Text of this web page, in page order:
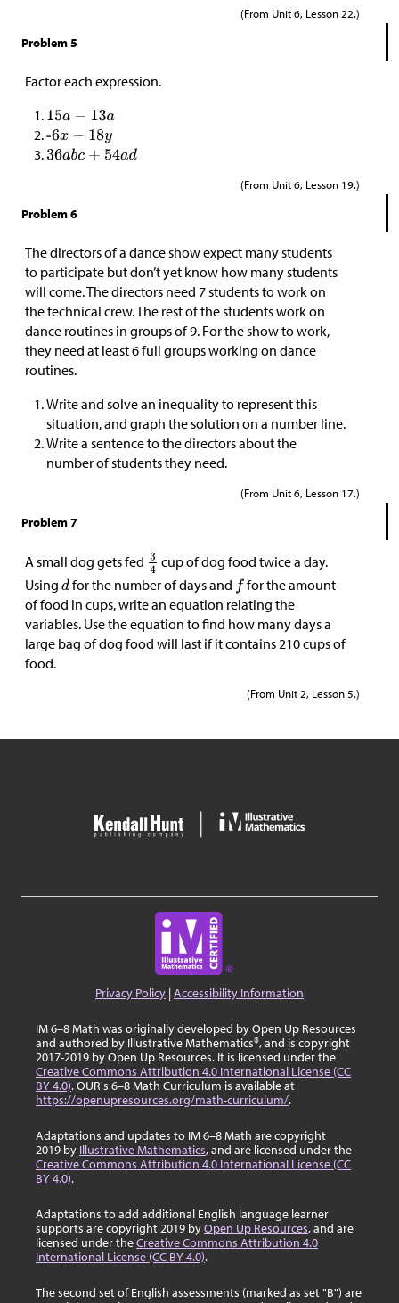
(From Unit 6, Lesson 22.)
Problem 5
Factor each expression.
(From Unit 6, Lesson 19.)
Problem 6
The directors of a dance show expect many students
to participate but don’t yet know how many students
will come. The directors need 7 students to work on
the technical crew. The rest of the students work on
dance routines in groups of 9. For the show to work,
they need at least 6 full groups working on dance
routines.
Write and solve an inequality to represent this
situation, and graph the solution on a number line.
Write a sentence to the directors about the
number of students they need.
(From Unit 6, Lesson 17.)
Problem 7
A small dog gets fed
cup of dog food twice a day.
Using
for the number of days and
for the amount
of food in cups, write an equation relating the
variables. Use the equation to find how many days a
large bag of dog food will last if it contains 210 cups of
food.
(From Unit 2, Lesson 5.)
Privacy Policy |Accessibility Information
IM 6–8 Math was originally developed by Open Up Resources
and authored by Illustrative Mathematics®, and is copyright
2017-2019 by Open Up Resources. It is licensed under the
Creative Commons Attribution 4.0 International License (CC
BY 4.0). OUR's 6–8 Math Curriculum is available at
https://openupresources.org/math-curriculum/.
Adaptations and updates to IM 6–8 Math are copyright
2019 by Illustrative Mathematics, and are licensed under the
Creative Commons Attribution 4.0 International License (CC
BY 4.0).
Adaptations to add additional English language learner
supports are copyright 2019 byOpen Up Resources, and are
licensed under theCreative Commons Attribution 4.0
International License (CC BY 4.0).
The second set of English assessments (marked as set "B") are